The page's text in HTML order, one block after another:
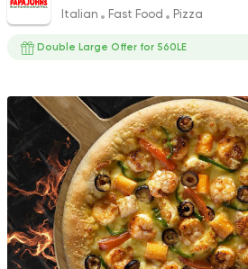
Italian Fast Food Pizza
Double Large Offer for 560LE